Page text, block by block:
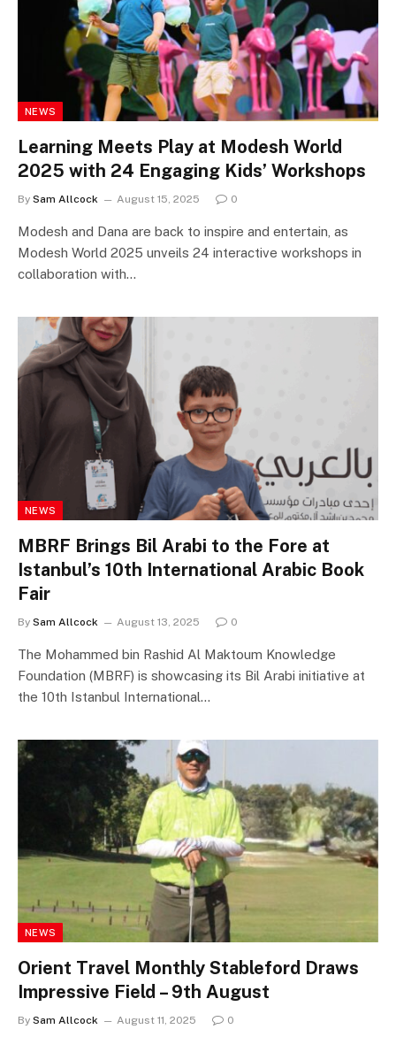
NEWS
Learning Meets Play at Modesh World
2025 with 24 Engaging Kids’ Workshops
By Sam Allcock August 15, 2025 0
Modesh and Dana are back to inspire and entertain, as
Modesh World 2025 unveils 24 interactive workshops in
collaboration with…
NEWS
MBRF Brings Bil Arabi to the Fore at
Istanbul’s 10th International Arabic Book
Fair
By Sam Allcock August 13, 2025 0
The Mohammed bin Rashid Al Maktoum Knowledge
Foundation (MBRF) is showcasing its Bil Arabi initiative at
the 10th Istanbul International…
NEWS
Orient Travel Monthly Stableford Draws
Impressive Field – 9th August
By Sam Allcock August 11, 2025 0